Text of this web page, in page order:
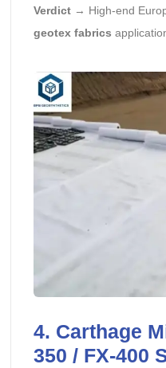
Verdict→ High-end
geotex fabrics
4. Carthage
350 / FX-400